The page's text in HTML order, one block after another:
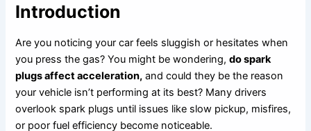
Introduction
Are you noticing your car feels sluggish or hesitates when
you press the gas? You might be wondering,do spark
plugs affect acceleration, and could they be the reason
your vehicle isn’t performing at its best? Many drivers
overlook spark plugs until issues like slow pickup, misfires,
or poor fuel efficiency become noticeable.